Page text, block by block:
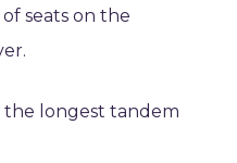
seats on the
longest tandem